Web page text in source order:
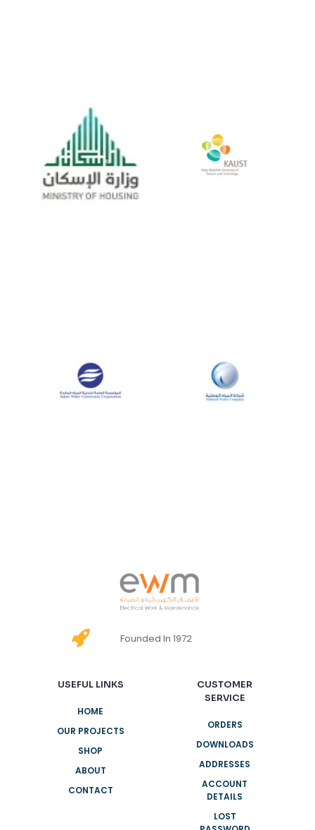
Founded In 1972
USEFUL LINKS
HOME
OUR PROJECTS
SHOP
ABOUT
CONTACT
CUSTOMER
SERVICE
ORDERS
DOWNLOADS
ADDRESSES
ACCOUNT
DETAILS
LOST